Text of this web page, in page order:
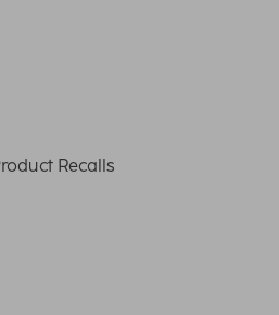
Recalls